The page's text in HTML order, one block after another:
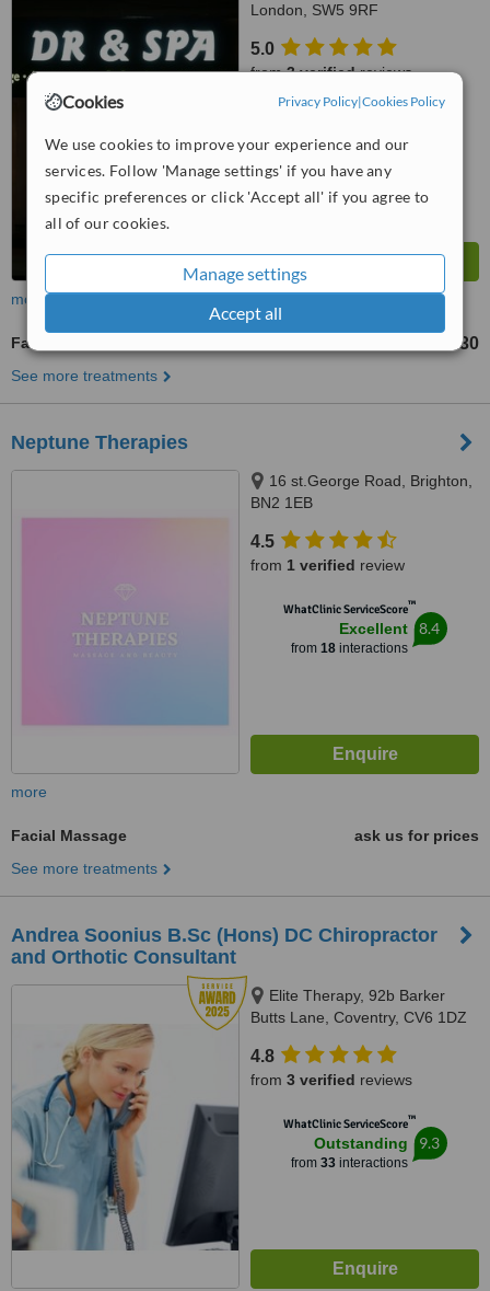
Cookies Privacy Policy|Cookies Policy
We use cookies to improve your experience and our
services. Follow 'Manage settings' if you have any
specific preferences or click 'Accept all' if you agree to
all of our cookies.
Manage settings
Accept all
London, SW5 9RF
5.0
from3 verifiedreviews
No score yet
more
Facial Massage £30
See more treatments
Neptune Therapies
16 st.George Road, Brighton,
BN2 1EB
4.5
from 1 verified review
WhatClinic ServiceScore™
Excellent
from 18interactions
8.4
more
Facial Massage
ask us for prices
See more treatments
Andrea Soonius B.Sc (Hons) DC Chiropractor
and Orthotic Consultant
Elite Therapy, 92b Barker
Butts Lane, Coventry, CV6 1DZ
4.8
from 3 verified reviews
WhatClinic ServiceScore™
Outstanding
from 33interactions
9.3